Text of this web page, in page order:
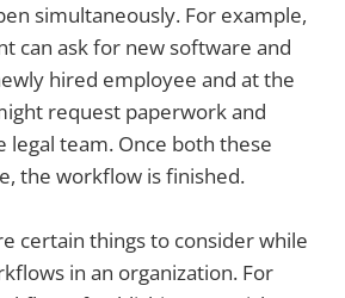
simultaneously. For example,
can ask for new software and
hired employee and at the
request paperwork and
legal team. Once both these
the workflow is finished.
certain things to consider while
in an organization. For